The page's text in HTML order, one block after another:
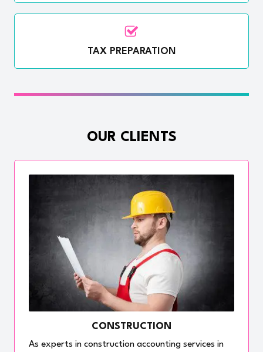
TAX PREPARATION
OUR CLIENTS
CONSTRUCTION
As experts in construction accounting services in